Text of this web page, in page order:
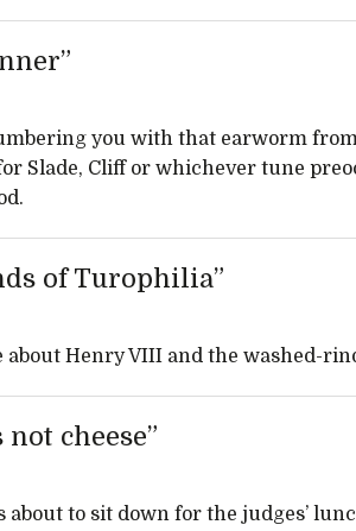
you with that earworm
Slade, Cliff or whichever tune
of Turophilia”
about Henry VIII and the washed-
not cheese”
about to sit down for the judges’